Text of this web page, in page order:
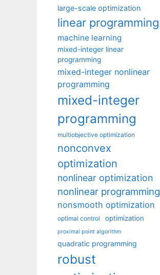
large-scale optimization
linear programming
machine learning
mixed-integer linear
programming
mixed-integer nonlinear
programming
mixed-integer
programming
multiobjective optimization
nonconvex
optimization
nonlinear optimization
nonlinear programming
nonsmooth optimization
optimal control optimization
proximal point algorithm
quadratic programming
robust